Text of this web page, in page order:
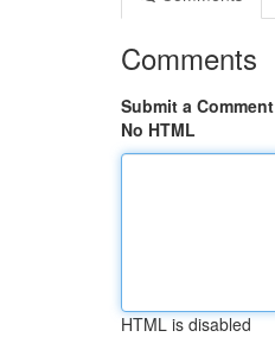
Comments
Submit a Comment
No HTML
HTML is disabled